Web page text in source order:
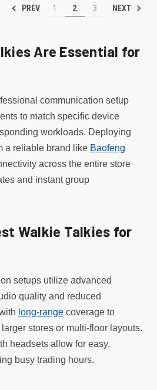
PREV 1 2 3 NEXT
Are Essential for
communication setup
to match specific device
workloads. Deploying
a reliable brand like Baofeng
across the entire store
and instant group
Walkie Talkies for
setups utilize advanced
quality and reduced
long-rangecoverage to
stores or multi-floor layouts.
headsets allow for easy,
busy trading hours.